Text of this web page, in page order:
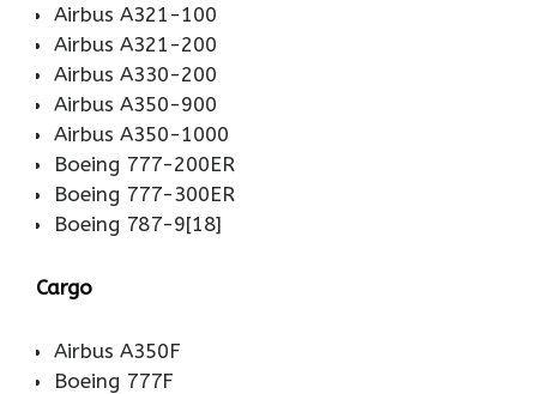
Airbus A321-100
Airbus A321-200
Airbus A330-200
Airbus A350-900
Airbus A350-1000
Boeing 777-200ER
Boeing 777-300ER
Boeing 787-9[18]
Cargo
Airbus A350F
Boeing 777F